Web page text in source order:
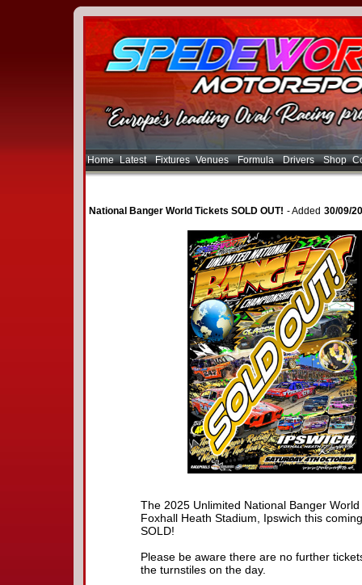
Home Latest Fixtures Venues Formula Drivers Shop
National Banger World Tickets SOLD OUT! - Added 30/09/
The 2025 Unlimited National Banger
Foxhall Heath Stadium, Ipswich this
SOLD!
Please be aware there are no further
the turnstiles on the day.